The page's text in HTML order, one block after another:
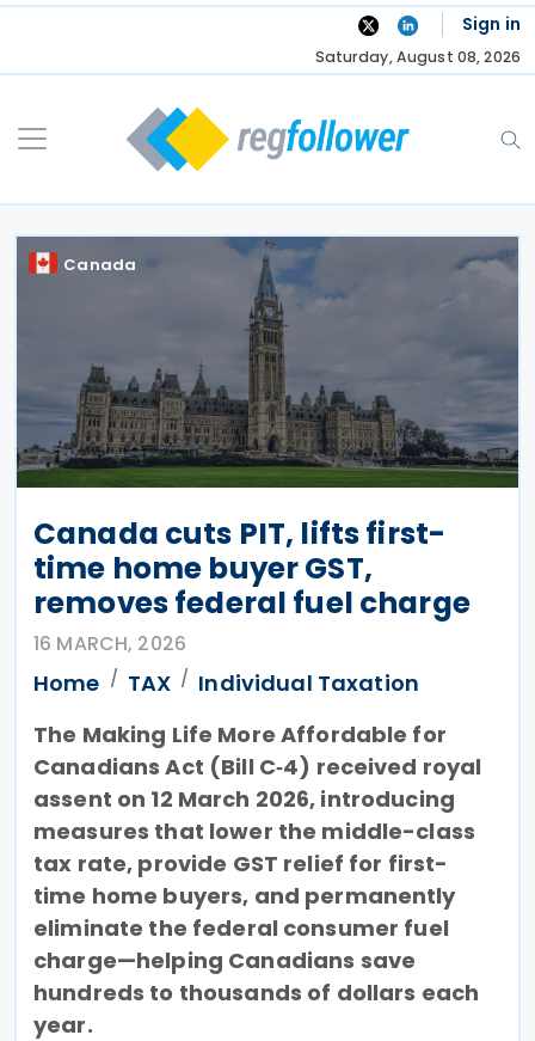
Skip
Sign in
Saturday, August 08, 2026
Canada
Canada cuts PIT, lifts first-
time home buyer GST,
removes federal fuel charge
16 MARCH, 2026
Home TAX
Individual Taxation
The Making Life More Affordable for
Canadians Act (Bill C‑4) received royal
assent on 12 March 2026, introducing
measures that lower the middle-class
tax rate, provide GST relief for first-
time home buyers, and permanently
eliminate the federal consumer fuel
charge—helping Canadians save
hundreds to thousands of dollars each
year.